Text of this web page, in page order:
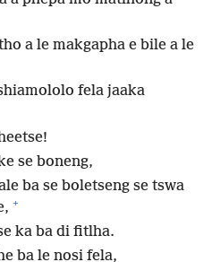
a le makgapha e bile a le
fela jaaka
se boneng,
ba se boletseng se tswa
+
ka ba di fitlha.
ba le nosi fela,